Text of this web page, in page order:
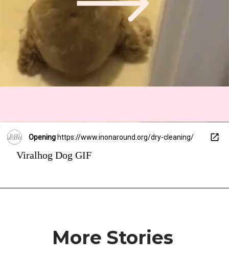
Opening https://www.inonaround.org/dry-cleaning/
Viralhog Dog GIF
More Stories